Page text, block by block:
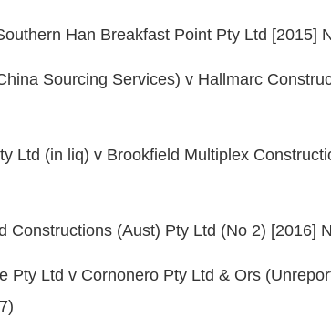
Han Breakfast Point Pty Ltd [2015]
Sourcing Services) v Hallmarc
Ltd (in liq) v Brookfield Multiplex
Constructions (Aust) Pty Ltd (No 2) [2016]
Pty Ltd v Cornonero Pty Ltd & Ors